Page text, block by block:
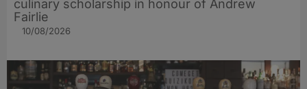
culinary scholarship in honour of Andrew
Fairlie
10/08/2026